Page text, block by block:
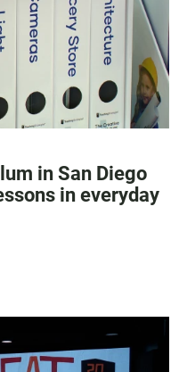
in San Diego
in everyday